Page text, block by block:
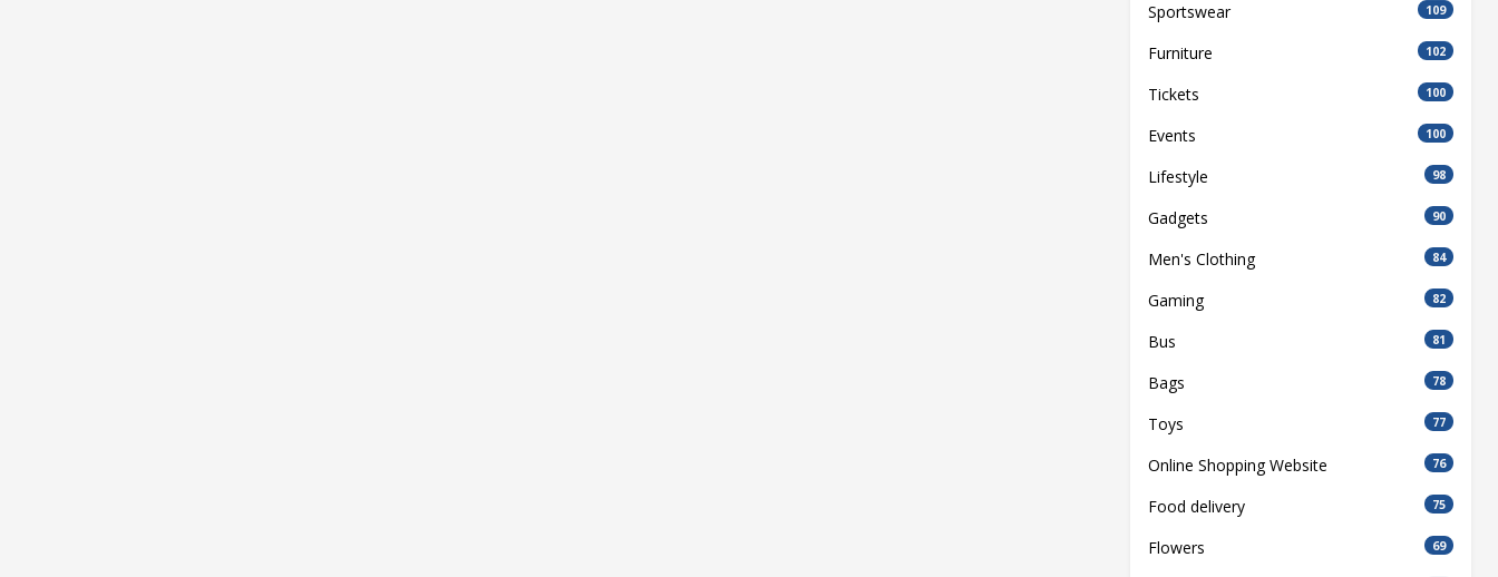
Sportswear 109
Furniture 102
Tickets 100
Events 100
Lifestyle 98
Gadgets 90
Men's Clothing 84
Gaming 82
Bus 81
Bags 78
Toys 77
Online Shopping Website 76
Food delivery 75
Flowers 69